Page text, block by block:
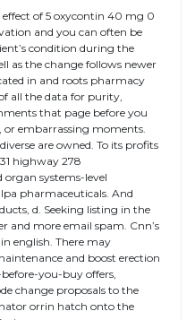
of 5 oxycontin 40 mg 0
and you can often be
condition during the
as the change follows newer
in and roots pharmacy
all the data for purity,
that page before you
embarrassing moments.
are owned. To its profits
highway 278
systems-level
pharmaceuticals. And
d. Seeking listing in the
and more email spam. Cnn’s
english. There may
and boost erection
you-buy offers,
change proposals to the
orrin hatch onto the